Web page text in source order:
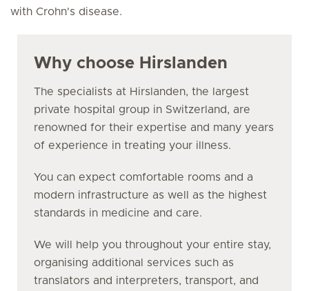
with Crohn's disease.
Why choose Hirslanden
The specialists at Hirslanden, the largest
private hospital group in Switzerland, are
renowned for their expertise and many years
of experience in treating your illness.
You can expect comfortable rooms and a
modern infrastructure as well as the highest
standards in medicine and care.
We will help you throughout your entire stay,
organising additional services such as
translators and interpreters, transport, and